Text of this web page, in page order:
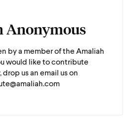
Anonymous
by a member of the Amaliah
would like to contribute
drop us an email us on